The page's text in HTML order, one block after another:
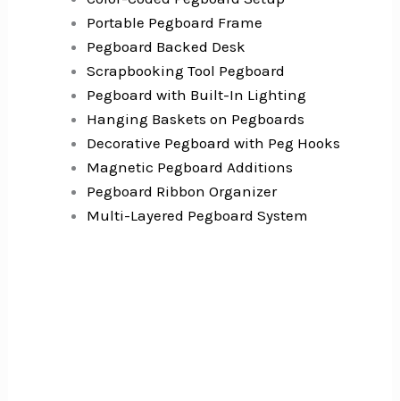
Portable Pegboard Frame
Pegboard Backed Desk
Scrapbooking Tool Pegboard
Pegboard with Built-In Lighting
Hanging Baskets on Pegboards
Decorative Pegboard with Peg Hooks
Magnetic Pegboard Additions
Pegboard Ribbon Organizer
Multi-Layered Pegboard System